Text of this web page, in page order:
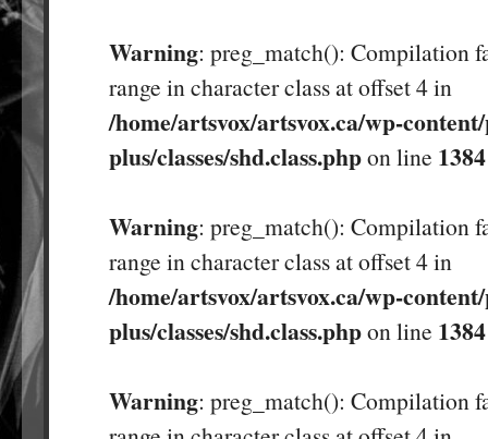
Warning: preg_match(): Compilation
range in character class at offset 4 in
/home/artsvox/artsvox.ca/wp-
plus/classes/shd.class.phpon line 1384
Warning: preg_match(): Compilation
range in character class at offset 4 in
/home/artsvox/artsvox.ca/wp-
plus/classes/shd.class.phpon line 1384
Warning: preg_match(): Compilation